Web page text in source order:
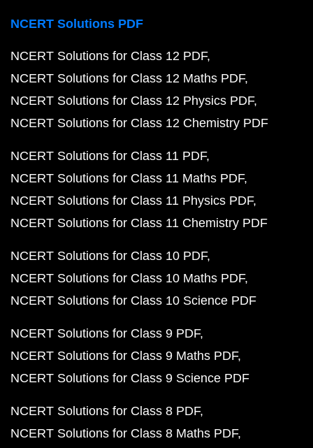
NCERT Solutions PDF
NCERT Solutions for Class 12 PDF
NCERT Solutions for Class 12 Maths PDF
NCERT Solutions for Class 12 Physics PDF
NCERT Solutions for Class 12 Chemistry PDF
NCERT Solutions for Class 11 PDF
NCERT Solutions for Class 11 Maths PDF
NCERT Solutions for Class 11 Physics PDF
NCERT Solutions for Class 11 Chemistry PDF
NCERT Solutions for Class 10 PDF
NCERT Solutions for Class 10 Maths PDF
NCERT Solutions for Class 10 Science PDF
NCERT Solutions for Class 9 PDF
NCERT Solutions for Class 9 Maths PDF
NCERT Solutions for Class 9 Science PDF
NCERT Solutions for Class 8 PDF
NCERT Solutions for Class 8 Maths PDF